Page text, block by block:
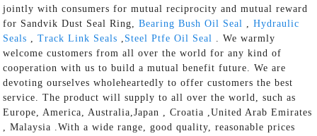
jointly with consumers for mutual reciprocity and mutual reward
for Sandvik Dust Seal Ring,Bearing Bush Oil Seal ,Hydraulic
Seals ,Track Link Seals , Steel Ptfe Oil Seal . We warmly
welcome customers from all over the world for any kind of
cooperation with us to build a mutual benefit future. We are
devoting ourselves wholeheartedly to offer customers the best
service. The product will supply to all over the world, such as
Europe, America, Australia,Japan , Croatia ,United Arab Emirates
, Malaysia .With a wide range, good quality, reasonable prices